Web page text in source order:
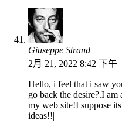
Giuseppe Strand
2月 21, 2022 8:42 下午
Hello, i feel that i saw
go back the desire?.I
my web site!I suppose
ideas!!|